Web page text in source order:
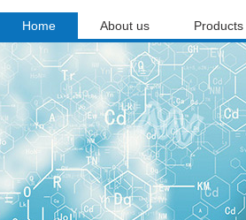
Home About us Products